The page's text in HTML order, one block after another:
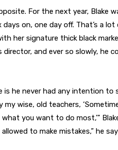
For the next year, Blake
on, one day off. That’s a
her signature thick black
and ever so slowly, he
is he never had any intention to
wise, old teachers,
you want to do most,’”
to make mistakes,” he